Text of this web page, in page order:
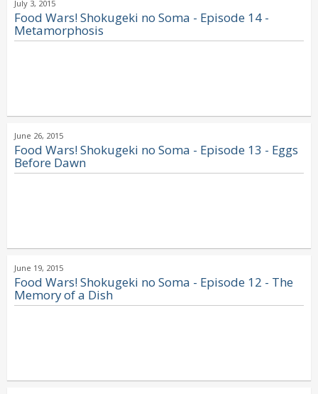
July 3, 2015
Food Wars! Shokugeki no Soma - Episode 14 -
Metamorphosis
June 26, 2015
Food Wars! Shokugeki no Soma - Episode 13 - Eggs
Before Dawn
June 19, 2015
Food Wars! Shokugeki no Soma - Episode 12 - The
Memory of a Dish